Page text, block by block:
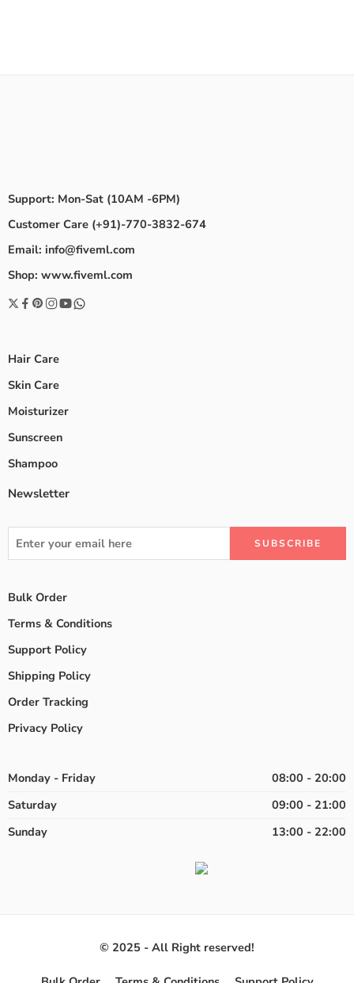
Support: Mon-Sat (10AM -6PM)
Customer Care (+91)-770-3832-674
Email: info@fiveml.com
Shop: www.fiveml.com
Hair Care
Skin Care
Moisturizer
Sunscreen
Shampoo
Newsletter
Bulk Order
Terms & Conditions
Support Policy
Shipping Policy
Order Tracking
Privacy Policy
Monday - Friday
08:00 - 20:00
Saturday
09:00 - 21:00
Sunday
13:00 - 22:00
© 2025 - All Right reserved!